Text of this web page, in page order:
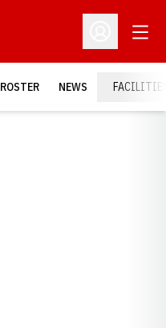
Open
ROSTER NEWS